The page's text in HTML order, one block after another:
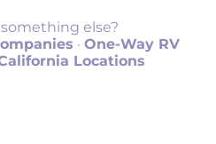
else?
· One-Way RV
Locations